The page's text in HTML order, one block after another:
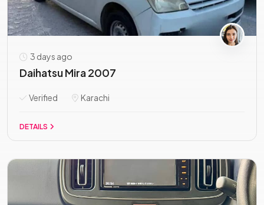
3 days ago
Daihatsu Mira 2007
Verified Karachi
DETAILS